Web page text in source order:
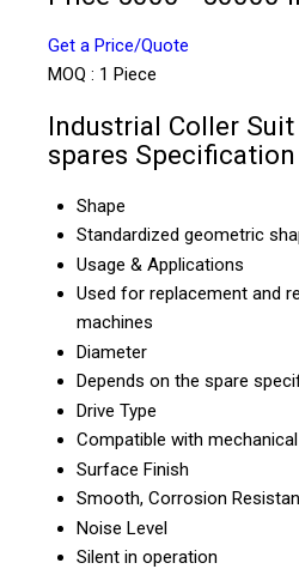
Get a Price/Quote
MOQ : 1 Piece
Industrial Coller
spares Specification
Shape
Standardized geometric
Usage & Applications
Used for replacement and
machines
Diameter
Depends on the spare
Drive Type
Compatible with
Surface Finish
Smooth, Corrosion
Noise Level
Silent in operation